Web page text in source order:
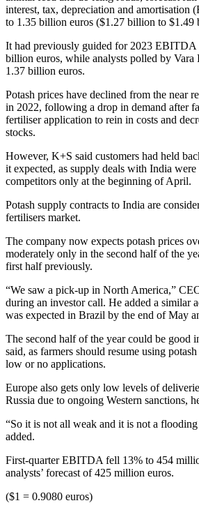
interest, tax, depreciation and
to 1.35 billion euros ($1.27 billion to $1.49
It had previously guided for 2023
billion euros, while analysts polled by Vara
1.37 billion euros.
Potash prices have declined from the near
in 2022, following a drop in demand after
fertiliser application to rein in costs and
stocks.
However, K+S said customers had held
it expected, as supply deals with India
competitors only at the beginning of April.
Potash supply contracts to India are
fertilisers market.
The company now expects potash prices
moderately only in the second half of the
first half previously.
“We saw a pick-up in North America,”
during an investor call. He added a similar
was expected in Brazil by the end of May
The second half of the year could be good
said, as farmers should resume using
low or no applications.
Europe also gets only low levels of
Russia due to ongoing Western sanctions,
“So it is not all weak and it is not a
added.
First-quarter EBITDA fell 13% to 454
analysts’ forecast of 425 million euros.
($1 = 0.9080 euros)